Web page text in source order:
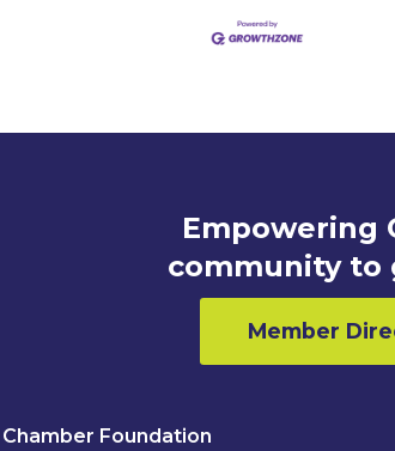
Empowering
community to
Member
Foundation